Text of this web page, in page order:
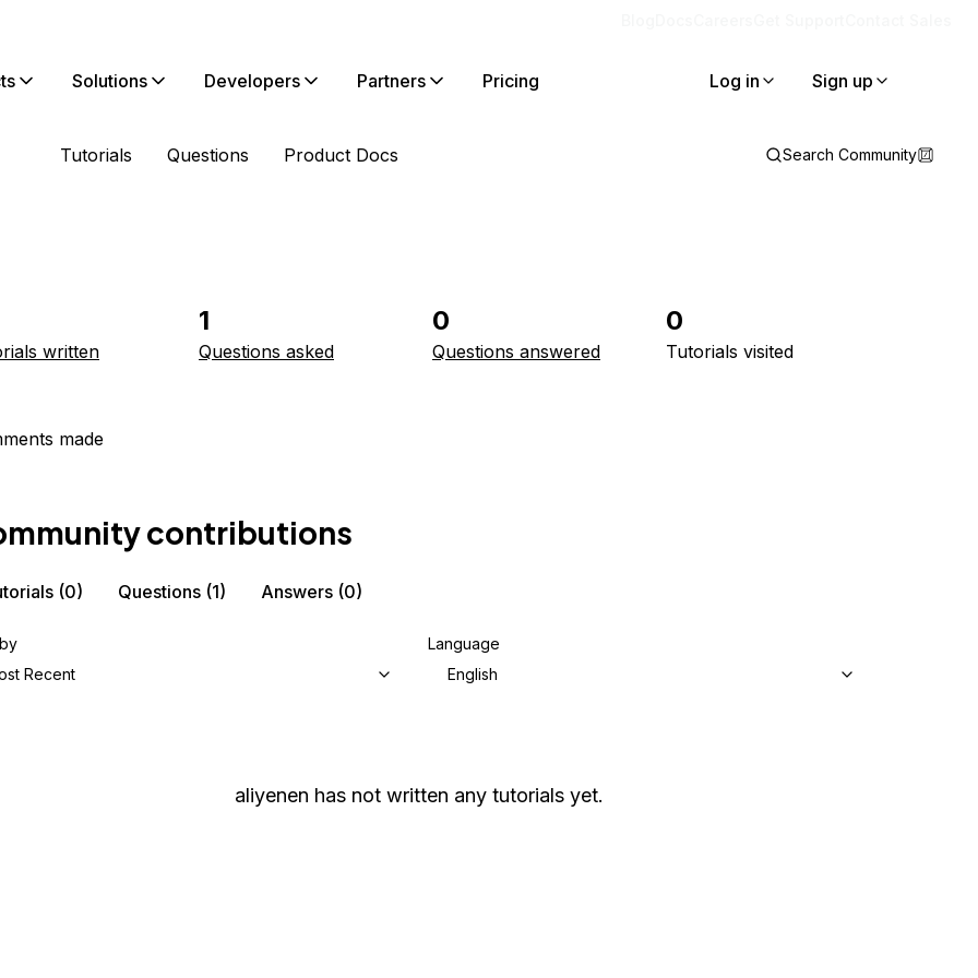
Solutions Developers Partners Pricing Log in Sign up
Tutorials Questions Product Docs Search Community
written
1
Questions asked
0
Questions answered
0
Tutorials visited
made
contributions
(0) Questions (1) Answers (0)
Recent
Language
English
aliyenen has not written any tutorials yet.